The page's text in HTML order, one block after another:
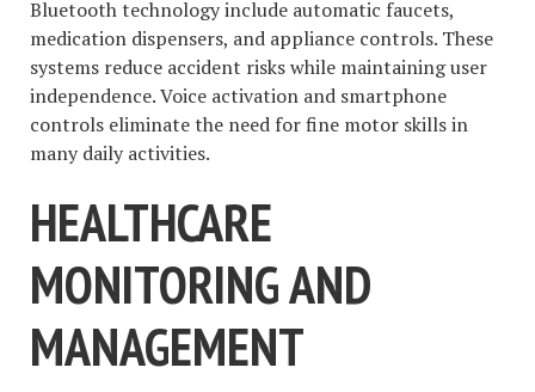
Bluetooth technology include automatic faucets,
medication dispensers, and appliance controls. These
systems reduce accident risks while maintaining user
independence. Voice activation and smartphone
controls eliminate the need for fine motor skills in
many daily activities.
HEALTHCARE
MONITORING AND
MANAGEMENT